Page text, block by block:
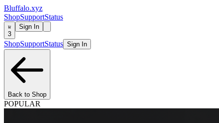
Bluffalo.xyz
ShopSupportStatus
3
Sign In
ShopSupportStatus Sign In
Back to Shop
POPULAR